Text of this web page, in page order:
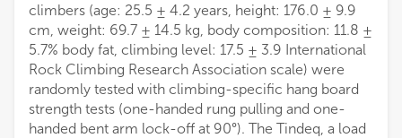
climbers (age: 25.5 ± 4.2 years, height: 176.0 ± 9.9
cm, weight: 69.7 ± 14.5 kg, body composition: 11.8 ±
5.7% body fat, climbing level: 17.5 ± 3.9 International
Rock Climbing Research Association scale) were
randomly tested with climbing-specific hang board
strength tests (one-handed rung pulling and one-
handed bent arm lock-off at 90°). The Tindeq, a load